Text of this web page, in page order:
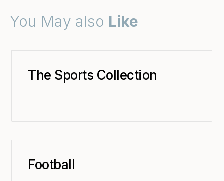
You May also Like
The Sports Collection
Football